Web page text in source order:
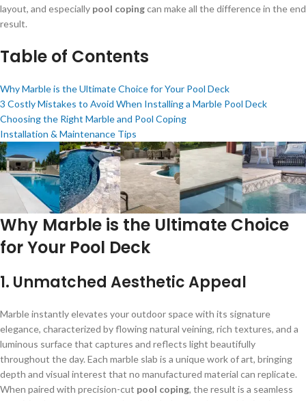
layout, and especially pool copingcan make all the difference in the end
result.
Table of Contents
Why Marble is the Ultimate Choice for Your Pool Deck
3 Costly Mistakes to Avoid When Installing a Marble Pool Deck
Choosing the Right Marble and Pool Coping
Installation & Maintenance Tips
Why Marble is the Ultimate Choice
for Your Pool Deck
1. Unmatched Aesthetic Appeal
Marble instantly elevates your outdoor space with its signature
elegance, characterized by flowing natural veining, rich textures, and a
luminous surface that captures and reflects light beautifully
throughout the day. Each marble slab is a unique work of art, bringing
depth and visual interest that no manufactured material can replicate.
When paired with precision-cut pool coping, the result is a seamless